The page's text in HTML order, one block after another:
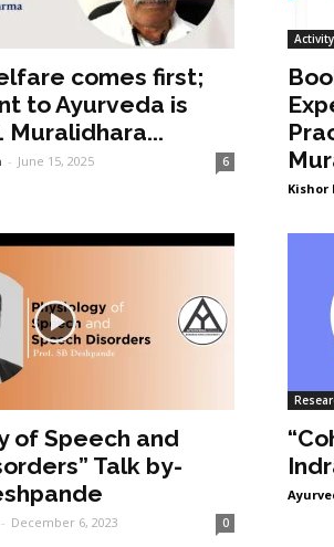
comes first;
to Ayurveda is
Muralidhara...
- June 15, 2025 6
Activity
Kishor
of Speech and
Talk by-
- December 6, 2023 0